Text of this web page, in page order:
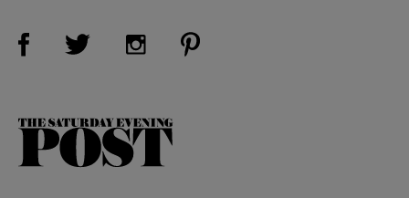
Visit Us on Facebook (opens new window)
Visit Us on Twitter (opens new window)
Visit Us on Instagram (opens new
The